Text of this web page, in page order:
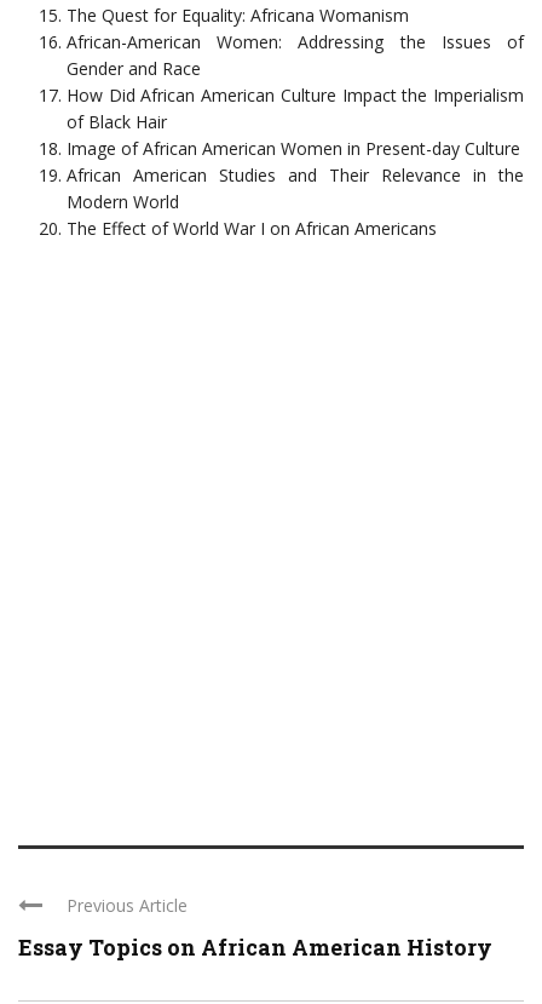
The Quest for Equality: Africana Womanism
African-American Women: Addressing the Issues of
Gender and Race
How Did African American Culture Impact the Imperialism
of Black Hair
Image of African American Women in Present-day Culture
African American Studies and Their Relevance in the
Modern World
The Effect of World War I on African Americans
Previous Article
Essay Topics on African American History